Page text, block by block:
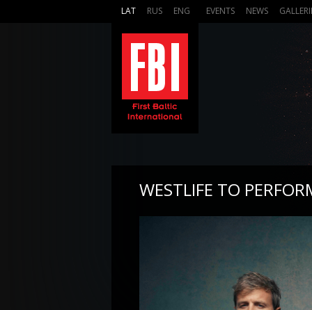
LAT RUS ENG EVENTS NEWS
WESTLIFE TO